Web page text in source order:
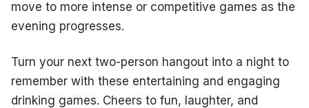
move to more intense or competitive games as the
evening progresses.
Turn your next two-person hangout into a night to
remember with these entertaining and engaging
drinking games. Cheers to fun, laughter, and